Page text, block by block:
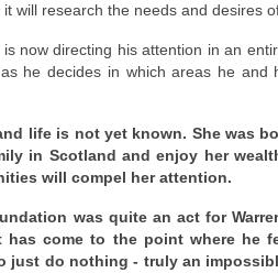
will research the needs and desires
now directing his attention in an
he decides in which areas he and
life is not yet known. She was
in Scotland and enjoy her
will compel her attention.
was quite an act for
has come to the point where he
just do nothing - truly an